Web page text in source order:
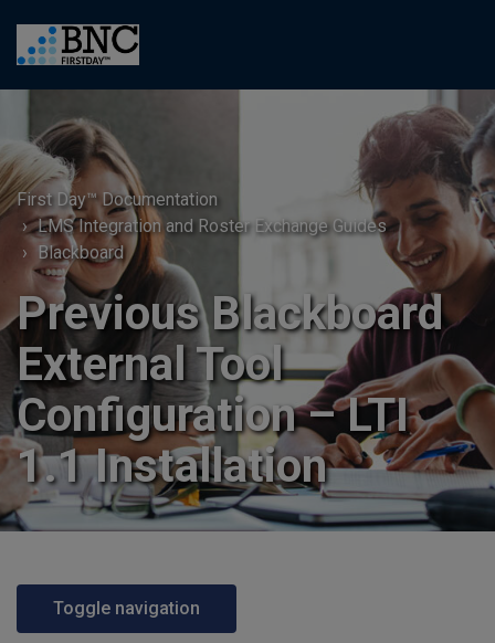
First Day™ Documentation
LMS Integration and Roster Exchange Guides
Blackboard
Previous Blackboard
External Tool
Configuration – LTI
1.1 Installation
Toggle navigation